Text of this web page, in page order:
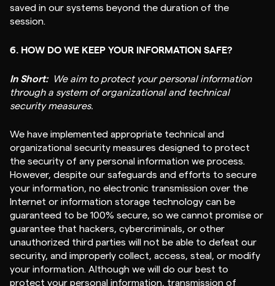
saved in our systems beyond the duration of the
session.
6. HOW DO WE KEEP YOUR INFORMATION SAFE?
In Short: We aim to protect your personal information
through a system of organizational and technical
security measures.
We have implemented appropriate technical and
organizational security measures designed to protect
the security of any personal information we process.
However, despite our safeguards and efforts to secure
your information, no electronic transmission over the
Internet or information storage technology can be
guaranteed to be 100% secure, so we cannot promise or
guarantee that hackers, cybercriminals, or other
unauthorized third parties will not be able to defeat our
security, and improperly collect, access, steal, or modify
your information. Although we will do our best to
protect your personal information, transmission of